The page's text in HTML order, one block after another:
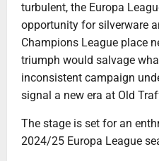
turbulent, the Europa
opportunity for silverware
Champions League place
triumph would salvage
inconsistent campaign
signal a new era at Old
The stage is set for an
2024/25 Europa League